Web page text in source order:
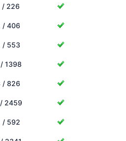
/ 226
/ 406
/ 553
1398
/ 826
2459
/ 592